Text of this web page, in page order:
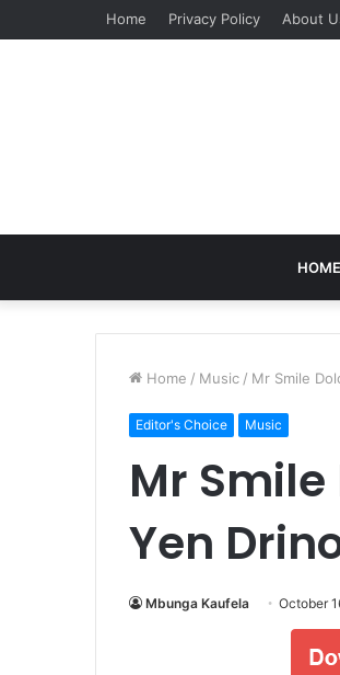
Home Privacy Policy About
HOME
Home / Music / Mr Smile
Editor's Choice Music
Mr Smile
Yen
Mbunga Kaufela October